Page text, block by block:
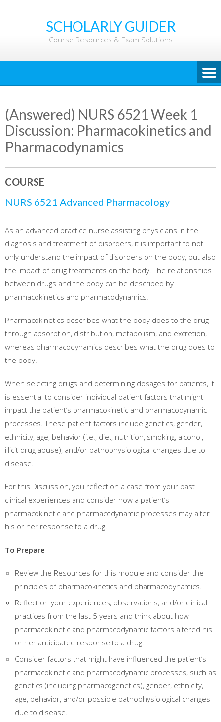
SCHOLARLY GUIDER
Course Resources & Exam Solutions
(Answered) NURS 6521 Week 1
Discussion: Pharmacokinetics and
Pharmacodynamics
COURSE
NURS 6521 Advanced Pharmacology
As an advanced practice nurse assisting physicians in the
diagnosis and treatment of disorders, it is important to not
only understand the impact of disorders on the body, but also
the impact of drug treatments on the body. The relationships
between drugs and the body can be described by
pharmacokinetics and pharmacodynamics.
Pharmacokinetics describes what the body does to the drug
through absorption, distribution, metabolism, and excretion,
whereas pharmacodynamics describes what the drug does to
the body.
When selecting drugs and determining dosages for patients, it
is essential to consider individual patient factors that might
impact the patient’s pharmacokinetic and pharmacodynamic
processes. These patient factors include genetics, gender,
ethnicity, age, behavior (i.e., diet, nutrition, smoking, alcohol,
illicit drug abuse), and/or pathophysiological changes due to
disease.
For this Discussion, you reflect on a case from your past
clinical experiences and consider how a patient’s
pharmacokinetic and pharmacodynamic processes may alter
his or her response to a drug.
To Prepare
Review the Resources for this module and consider the
principles of pharmacokinetics and pharmacodynamics.
Reflect on your experiences, observations, and/or clinical
practices from the last 5 years and think about how
pharmacokinetic and pharmacodynamic factors altered his
or her anticipated response to a drug.
Consider factors that might have influenced the patient’s
pharmacokinetic and pharmacodynamic processes, such as
genetics (including pharmacogenetics), gender, ethnicity,
age, behavior, and/or possible pathophysiological changes
due to disease.